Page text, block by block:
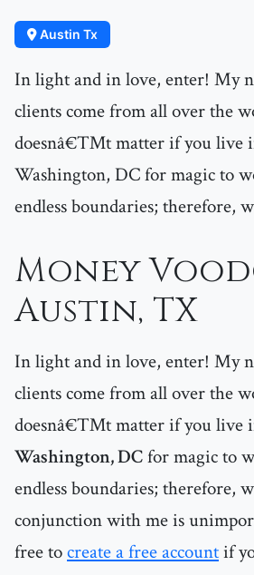
Austin Tx
In light and in love, enter! My
clients come from all over the
doesnâ€™t matter if you live
Washington, DC for magic to
endless boundaries; therefore,
Money
Austin, TX
In light and in love, enter! My
clients come from all over the
doesnâ€™t matter if you live
Washington, DCfor magic to
endless boundaries; therefore,
conjunction with me is
free tocreate a free accountif